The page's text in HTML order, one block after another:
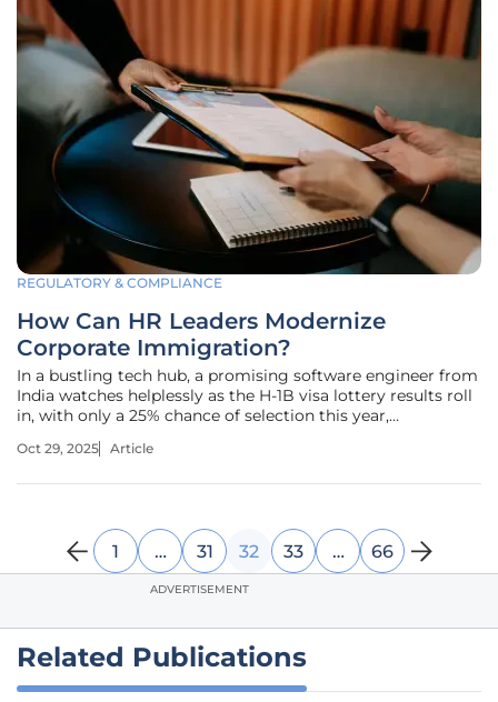
REGULATORY & COMPLIANCE
How Can HR Leaders Modernize
Corporate Immigration?
In a bustling tech hub, a promising software engineer from
India watches helplessly as the H-1B visa lottery results roll
in, with only a 25% chance of selection this year,
companies across the United States. Skilled talent, critical
Oct 29, 2025 Article
1 … 31 32 33 … 66
ADVERTISEMENT
Related Publications